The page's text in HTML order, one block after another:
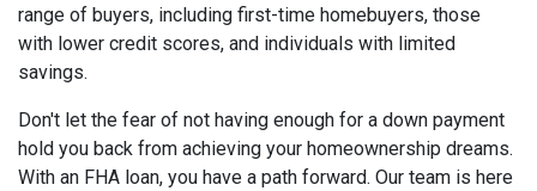
range of buyers, including first-time homebuyers, those
with lower credit scores, and individuals with limited
savings.
Don't let the fear of not having enough for a down payment
hold you back from achieving your homeownership dreams.
With an FHA loan, you have a path forward. Our team is here